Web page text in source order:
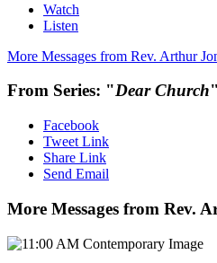
Watch
Listen
More Messages from Rev. Arthur
From Series: "Dear Church"
Facebook
Tweet Link
Share Link
Send Email
More Messages from Rev.